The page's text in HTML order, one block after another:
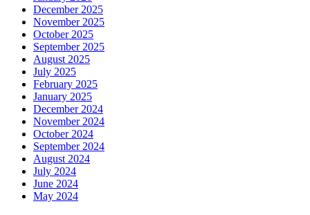
December 2025
November 2025
October 2025
September 2025
August 2025
July 2025
February 2025
January 2025
December 2024
November 2024
October 2024
September 2024
August 2024
July 2024
June 2024
May 2024